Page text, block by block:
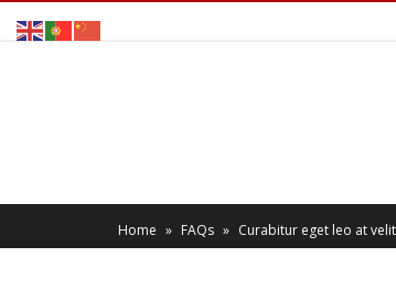
Home » FAQs » Curabitur eget leo at